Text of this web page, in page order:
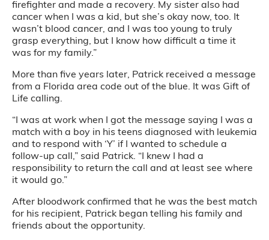
firefighter and made a recovery. My sister also had
cancer when I was a kid, but she’s okay now, too. It
wasn’t blood cancer, and I was too young to truly
grasp everything, but I know how difficult a time it
was for my family.”
More than five years later, Patrick received a message
from a Florida area code out of the blue. It was Gift of
Life calling.
“I was at work when I got the message saying I was a
match with a boy in his teens diagnosed with leukemia
and to respond with ‘Y’ if I wanted to schedule a
follow-up call,” said Patrick. “I knew I had a
responsibility to return the call and at least see where
it would go.”
After bloodwork confirmed that he was the best match
for his recipient, Patrick began telling his family and
friends about the opportunity.